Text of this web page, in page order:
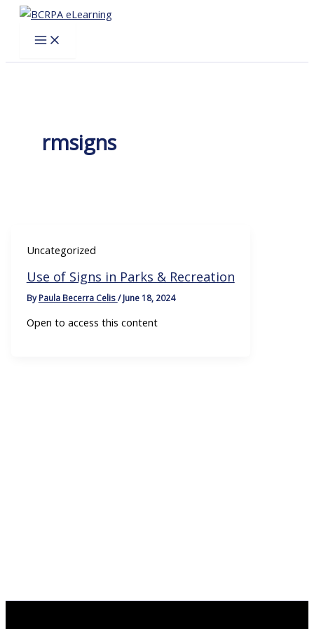
Skip
content
rmsigns
Uncategorized
Use of Signs in Parks & Recreation
ByPaula Becerra Celis/June 18, 2024
Open to access this content